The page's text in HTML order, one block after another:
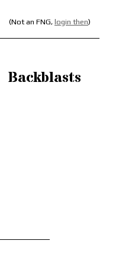
(Not an FNG, login then)
Backblasts